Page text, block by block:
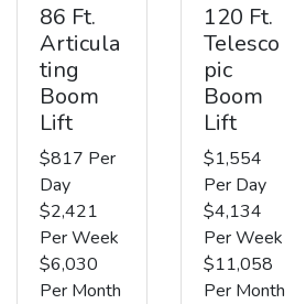
86 Ft.
Articula
ting
Boom
Lift
$817 Per
Day
$2,421
Per Week
$6,030
Per Month
120 Ft.
Telesco
pic
Boom
Lift
$1,554
Per Day
$4,134
Per Week
$11,058
Per Month